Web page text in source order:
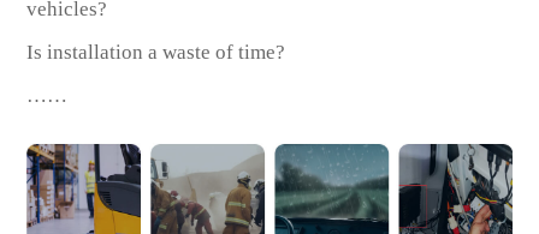
vehicles?
Is installation a waste of time?
……